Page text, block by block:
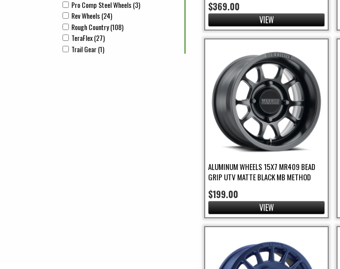
Apply Pro Comp Steel Wheels filter
Pro Comp Steel Wheels (3) Apply Pro Comp Steel Wheels Filter
Apply Rev Wheels filter
Rev Wheels (24)
Apply Rough Country filter
Rough Country (108)
Apply TeraFlex filter
TeraFlex (27)
Apply Trail Gear filter
Trail Gear (1)
$369.00
VIEW
ALUMINUM WHEELS 15X7 MR409 BEAD
GRIP UTV MATTE BLACK MB METHOD
$199.00
VIEW